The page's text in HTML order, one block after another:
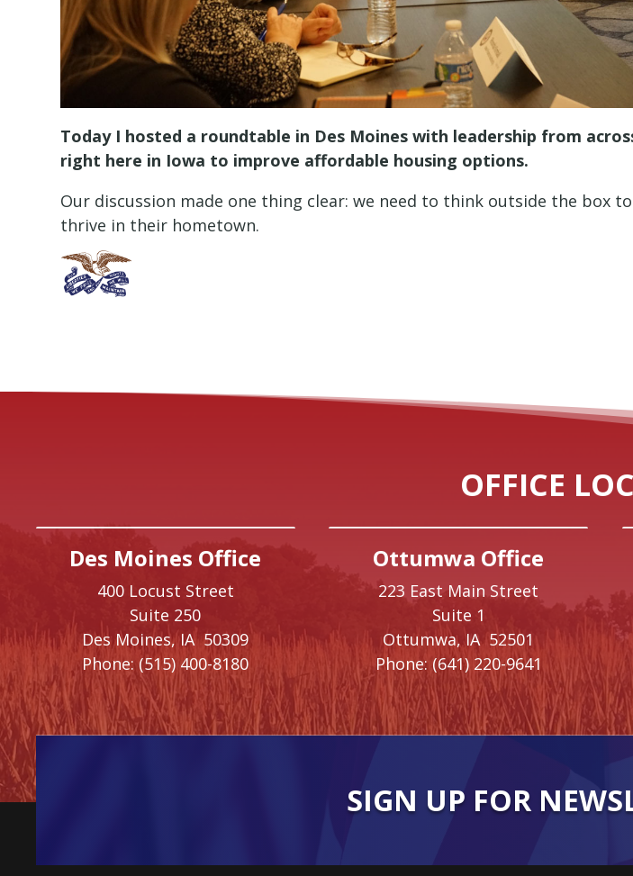
Today I hosted a roundtable in Des Moines with leadership from
right here in Iowa to improve affordable housing options.
Our discussion made one thing clear: we need to think outside the box
thrive in their hometown.
OFFICE
Des Moines Office
400 Locust Street
Suite 250
Des Moines,IA50309
Phone: (515) 400-8180
Ottumwa Office
223 East Main Street
Suite 1
Ottumwa, IA52501
Phone: (641) 220-9641
SIGN UP FOR